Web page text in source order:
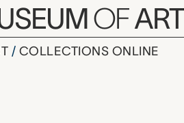
OFART
COLLECTIONS ONLINE
42: